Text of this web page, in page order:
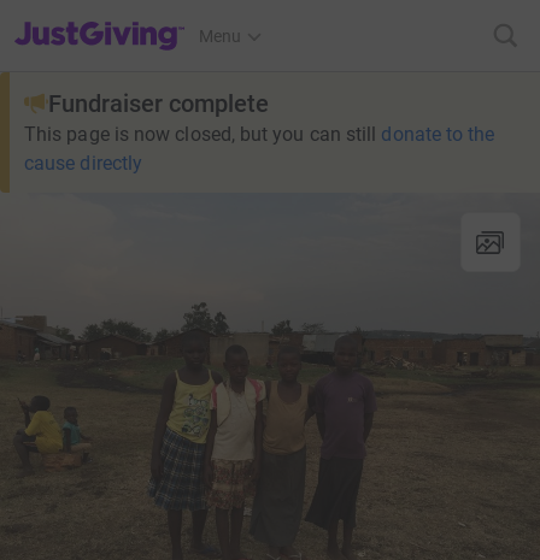
JustGiving’s homepage
Menu
Fundraiser complete
This page is now closed, but you can still donate to the
cause directly